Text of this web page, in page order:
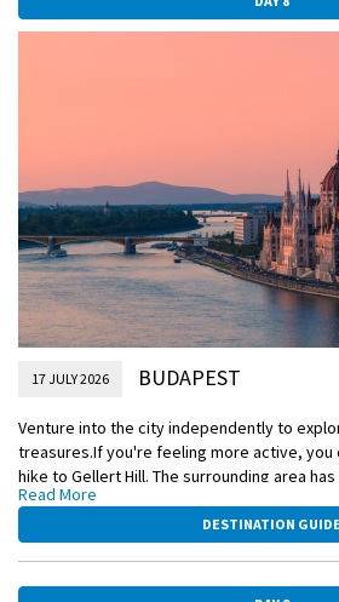
largest and most expansive indoor market,
Traditional Hungarian folklore show on board
17 JULY 2026 BUDAPEST
Venture into the city independently to
treasures.If you're feeling more active, you
hike to Gellert Hill. The surrounding area
times, most recently following the air raids of
century Baroque houses still stand, best
paths and alleyways of the area around
EmeraldACTIVE
Read More
DESTINATION GUIDE